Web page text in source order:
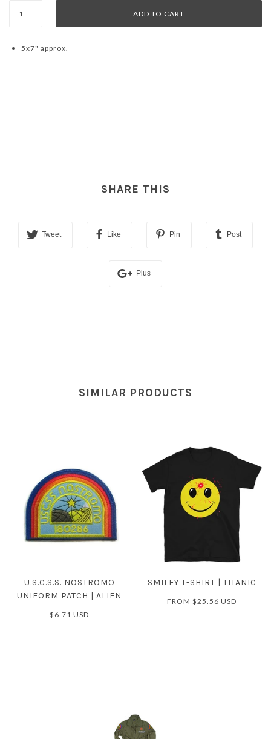
5x7" approx.
SHARE THIS
Tweet Like Pin Post
Plus
SIMILAR PRODUCTS
U.S.C.S.S. NOSTROMO
UNIFORM PATCH | ALIEN
$6.71 USD
SMILEY T-SHIRT | TITANIC
FROM $25.56 USD